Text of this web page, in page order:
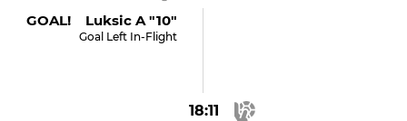
GOAL! Luksic A "10"
Goal Left In-Flight
18:11